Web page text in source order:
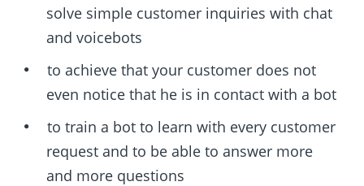
solve simple customer inquiries with chat
and voicebots
to achieve that your customer does not
even notice that he is in contact with a bot
to train a bot to learn with every customer
request and to be able to answer more
and more questions